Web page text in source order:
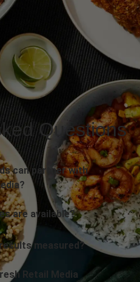
Questions
can partner with
are available?
measured?
Retail Media